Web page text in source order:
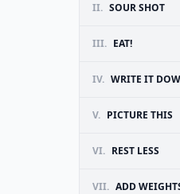
II. SOUR SHOT
III. EAT!
IV. WRITE IT
V. PICTURE THIS
VI. REST LESS
VII. ADD